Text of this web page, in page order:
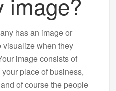
has an image or
visualize when they
image consists of
place of business,
of course the people